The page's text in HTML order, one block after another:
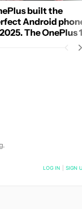
built the
Android
The OnePlus
throwing it all away
SCOTT BROWN".
LOG IN SIGN